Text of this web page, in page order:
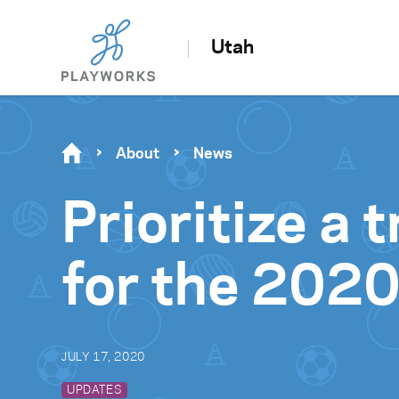
Utah
About News
Prioritize a
for the
JULY 17, 2020
UPDATES